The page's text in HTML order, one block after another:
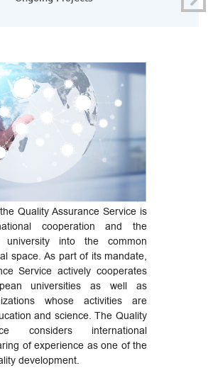
Quality Assurance Service is
cooperation and the
into the common
space. As part of its mandate,
Service actively cooperates
universities as well as
whose activities are
and science. The Quality
considers international
of experience as one of the
development.